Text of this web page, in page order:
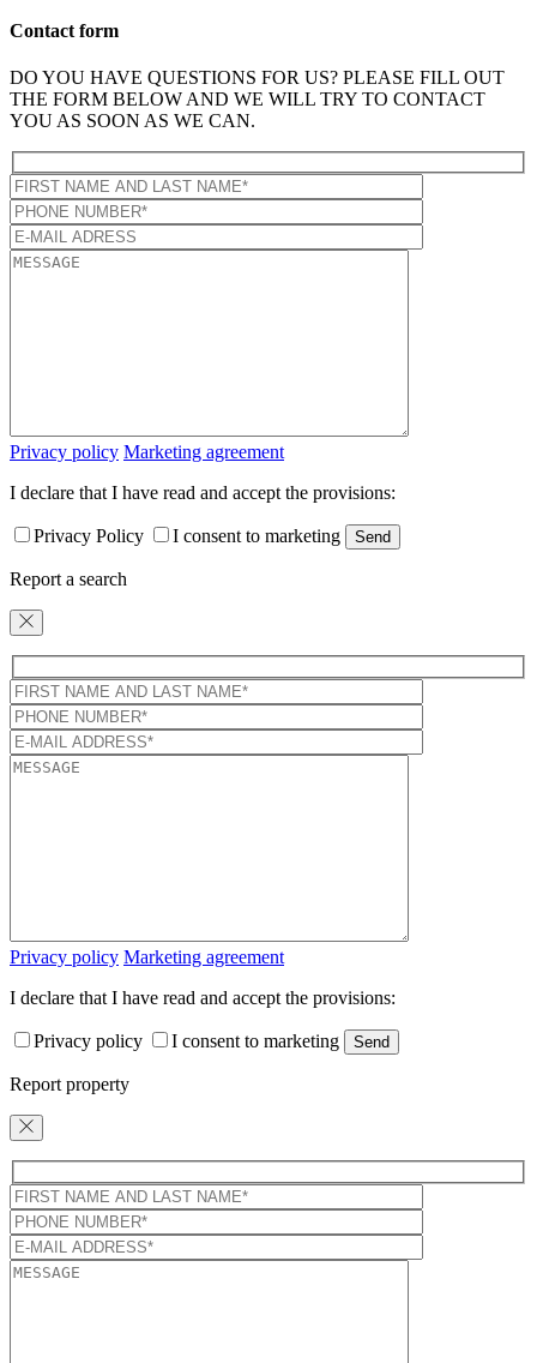
Contact form
DO YOU HAVE QUESTIONS FOR US? PLEASE FILL OUT
THE FORM BELOW AND WE WILL TRY TO CONTACT
YOU AS SOON AS WE CAN.
Privacy policy Marketing agreement
I declare that I have read and accept the provisions:
Privacy Policy I consent to marketing
Report a search
Privacy policy Marketing agreement
I declare that I have read and accept the provisions:
Privacy policy I consent to marketing
Report property